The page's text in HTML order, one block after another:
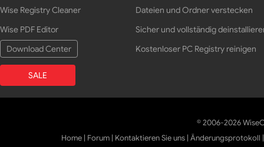
Wise Registry Cleaner
Wise PDF Editor
Download Center
SALE
Dateien und Ordner verstecken
Sicher und vollständig
Kostenloser PC Registry reinigen
© 2006-2026
Home | Forum | Kontaktieren Sie uns |Änderungsprotokoll